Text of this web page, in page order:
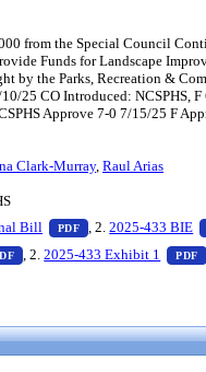
from the Special Council
Funds for Landscape
by the Parks, Recreation &
25 CO Introduced: NCSPHS,
Approve 7-0 7/15/25 F
Clark-Murray, Raul Arias
Bill PDF — PDF document,
, 2.2025-433 BIE
— PDF document, press Enter
, 2.2025-433 Exhibit 1 PDF